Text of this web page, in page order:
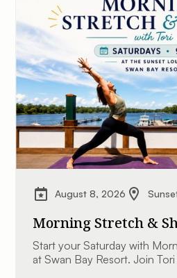
August 8, 2026
Morning Stretch &
Start your Saturday with
at Swan Bay Resort. Join